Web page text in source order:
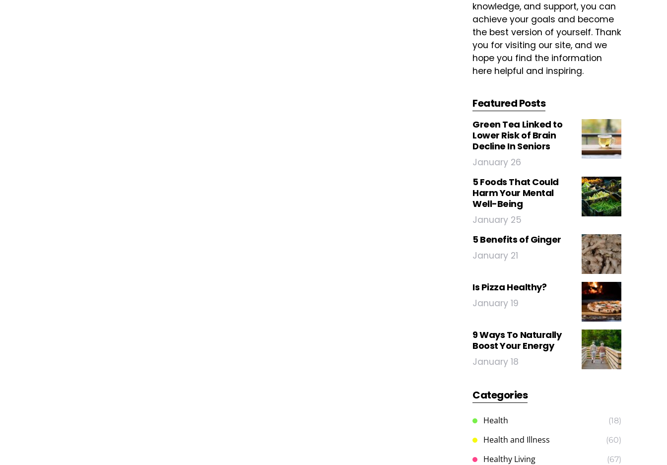
knowledge, and support, you can
achieve your goals and become
the best version of yourself. Thank
you for visiting our site, and we
hope you find the information
here helpful and inspiring.
Featured Posts
Green Tea Linked to
Lower Risk of Brain
Decline In Seniors
January 26
5 Foods That Could
Harm Your Mental
Well-Being
January 25
5 Benefits of Ginger
January 21
Is Pizza Healthy?
January 19
9 Ways To Naturally
Boost Your Energy
January 18
Categories
Health (18)
Health and Illness (60)
Healthy Living (67)